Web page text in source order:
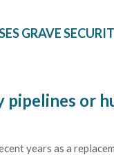
GRAVE
pipelines or
years as a